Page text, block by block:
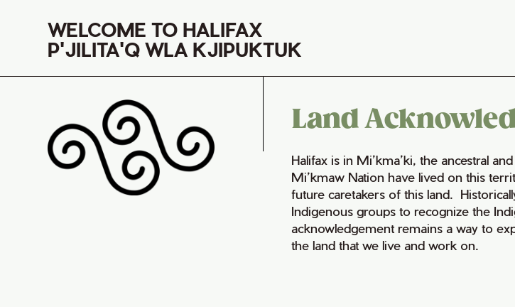
WELCOME TO HALIFAX
P'JILITA'Q WLA KJIPUKTUK
Land
Halifax is in Mi’kma’ki, the ancestral
Mi’kmaw Nation have lived on this
future caretakers of this land.
Indigenous groups to recognize the
acknowledgement remains a way to
the land that we live and work on.